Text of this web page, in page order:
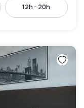
12h - 20h